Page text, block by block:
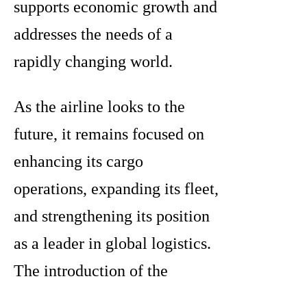
supports economic growth and
addresses the needs of a
rapidly changing world.
As the airline looks to the
future, it remains focused on
enhancing its cargo
operations, expanding its fleet,
and strengthening its position
as a leader in global logistics.
The introduction of the